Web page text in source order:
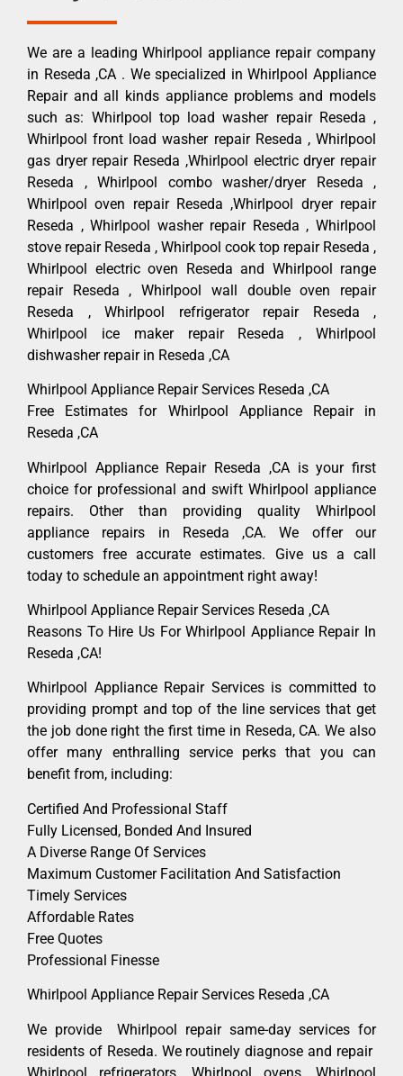
We are a leading Whirlpool appliance repair company
in Reseda ,CA . We specialized in Whirlpool Appliance
Repair and all kinds appliance problems and models
such as: Whirlpool top load washer repair Reseda ,
Whirlpool front load washer repair Reseda , Whirlpool
gas dryer repair Reseda ,Whirlpool electric dryer repair
Reseda , Whirlpool combo washer/dryer Reseda ,
Whirlpool oven repair Reseda ,Whirlpool dryer repair
Reseda , Whirlpool washer repair Reseda , Whirlpool
stove repair Reseda , Whirlpool cook top repair Reseda ,
Whirlpool electric oven Reseda and Whirlpool range
repair Reseda , Whirlpool wall double oven repair
Reseda , Whirlpool refrigerator repair Reseda ,
Whirlpool ice maker repair Reseda , Whirlpool
dishwasher repair in Reseda ,CA
Whirlpool Appliance Repair Services Reseda ,CA
Free Estimates for Whirlpool Appliance Repair in
Reseda ,CA
Whirlpool Appliance Repair Reseda ,CA is your first
choice for professional and swift Whirlpool appliance
repairs. Other than providing quality Whirlpool
appliance repairs in Reseda ,CA. We offer our
customers free accurate estimates. Give us a call
today to schedule an appointment right away!
Whirlpool Appliance Repair Services Reseda ,CA
Reasons To Hire Us For Whirlpool Appliance Repair In
Reseda ,CA!
Whirlpool Appliance Repair Services is committed to
providing prompt and top of the line services that get
the job done right the first time in Reseda, CA. We also
offer many enthralling service perks that you can
benefit from, including:
Certified And Professional Staff
Fully Licensed, Bonded And Insured
A Diverse Range Of Services
Maximum Customer Facilitation And Satisfaction
Timely Services
Affordable Rates
Free Quotes
Professional Finesse
Whirlpool Appliance Repair Services Reseda ,CA
We provide Whirlpool repair same-day services for
residents of Reseda. We routinely diagnose and repair
Whirlpool refrigerators, Whirlpool ovens, Whirlpool